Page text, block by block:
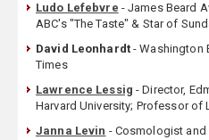
Ludo Lefebvre - James Beard
ABC's "The Taste" & Star of
David Leonhardt- Washington
Times
Lawrence Lessig - Director,
Harvard University; Professor of
Janna Levin - Cosmologist and